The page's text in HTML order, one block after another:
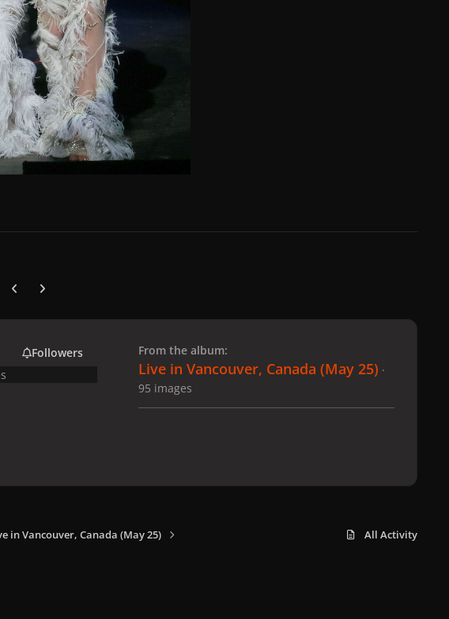
Previous carousel slide
Next carousel slide
Followers
From the album:
Live in Vancouver, Canada (May 25) ·
95 images
in Vancouver, Canada (May 25) All Activity